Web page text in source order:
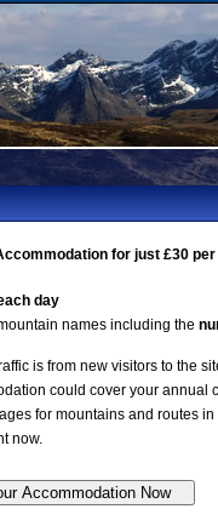
for just £30
day
names including the
is from new visitors to the
could cover your annual
for mountains and routes
now.